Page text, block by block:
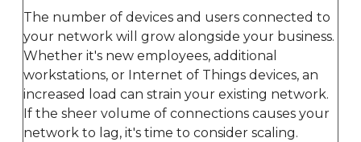
The number of devices and users connected to
your network will grow alongside your business.
Whether it's new employees, additional
workstations, or Internet of Things devices, an
increased load can strain your existing network.
If the sheer volume of connections causes your
network to lag, it's time to consider scaling.